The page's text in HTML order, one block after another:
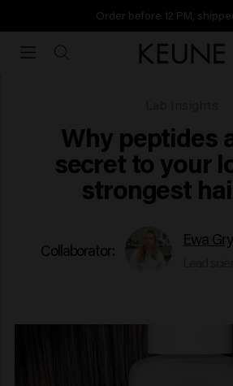
Order before 12 PM,
Why peptides
secret to your
strongest
Collaborator:
Ewa